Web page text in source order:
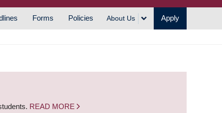
Forms Policies About Us Apply
READ MORE